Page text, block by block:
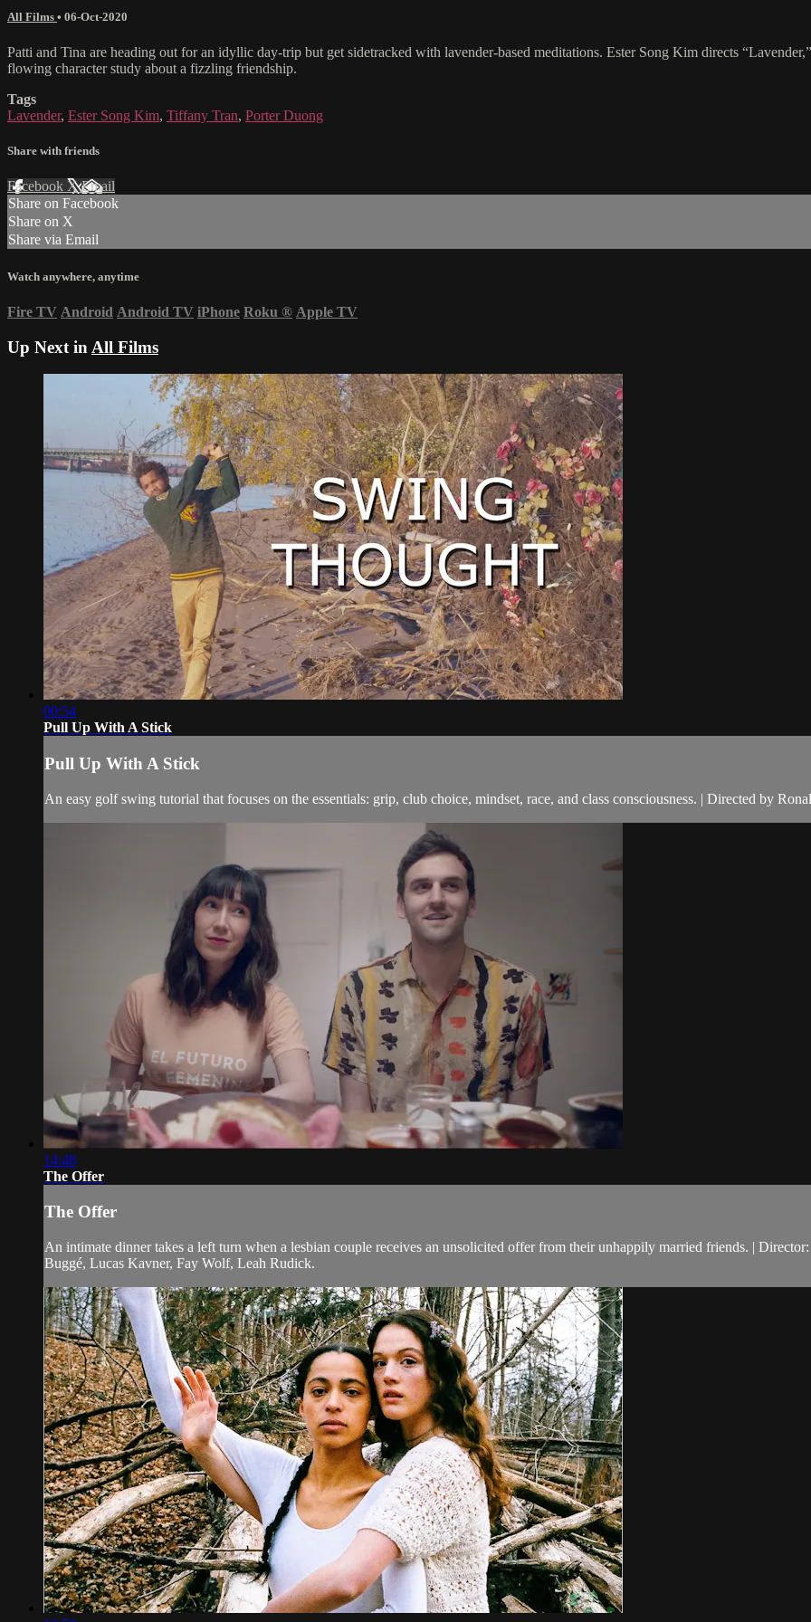
All Films • 06-Oct-2020
Patti and Tina are heading out for an idyllic day-trip but get sidetracked with lavender-based meditations. Ester Song Kim directs
flowing character study about a fizzling friendship.
Tags
Lavender, Ester Song Kim, Tiffany Tran, Porter Duong
Share with friends
Facebook XEmail
Share on Facebook
Share on X
Share via Email
Watch anywhere, anytime
Fire TV Android Android TV iPhone Roku ® Apple TV
Up Next in All Films
00:54
Pull Up With A Stick
Pull Up With A Stick
An easy golf swing tutorial that focuses on the essentials: grip, club choice, mindset, race, and class consciousness. | Directed by
14:48
The Offer
The Offer
An intimate dinner takes a left turn when a lesbian couple receives an unsolicited offer from their unhappily married friends. |
Buggé, Lucas Kavner, Fay Wolf, Leah Rudick.